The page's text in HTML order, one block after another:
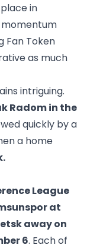
in
Fan Token
as much
intriguing.
Radom in the
quickly by a
a home
League
at
away on
6. Each of